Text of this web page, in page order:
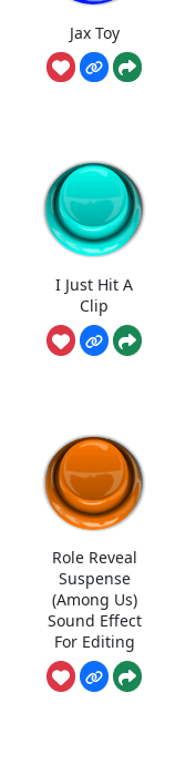
Jax Toy
I Just Hit A
Clip
Role Reveal
Suspense
(Among Us)
Sound Effect
For Editing